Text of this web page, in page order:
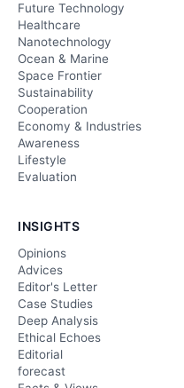
Future Technology
Healthcare
Nanotechnology
Ocean & Marine
Space Frontier
Sustainability
Cooperation
Economy & Industries
Awareness
Lifestyle
Evaluation
INSIGHTS
Opinions
Advices
Editor's Letter
Case Studies
Deep Analysis
Ethical Echoes
Editorial
forecast